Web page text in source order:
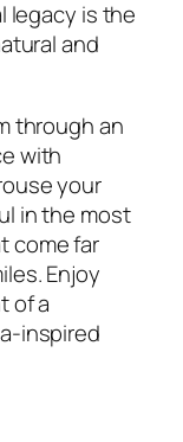
legacy is the
and
through an
with
your
in the most
come far
Enjoy
of a
inspired